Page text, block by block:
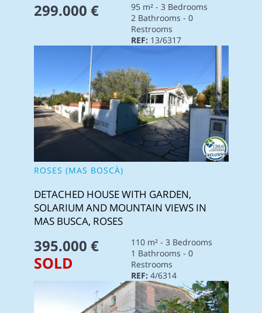
299.000 €
95 m² - 3 Bedrooms
2 Bathrooms - 0
Restrooms
REF: 13/6317
ROSES (MAS BOSCÀ)
DETACHED HOUSE WITH GARDEN,
SOLARIUM AND MOUNTAIN VIEWS IN
MAS BUSCA, ROSES
395.000 €
110 m² - 3 Bedrooms
1 Bathrooms - 0
Restrooms
REF: 4/6314
SOLD